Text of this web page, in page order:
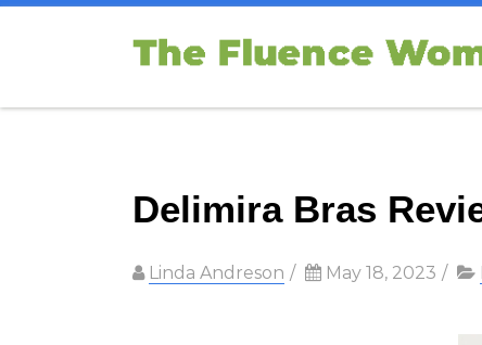
Delimira Bras
Linda Andreson / May 18, 2023 /